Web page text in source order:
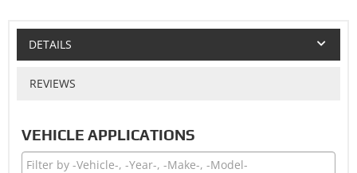
DETAILS
REVIEWS
VEHICLE APPLICATIONS